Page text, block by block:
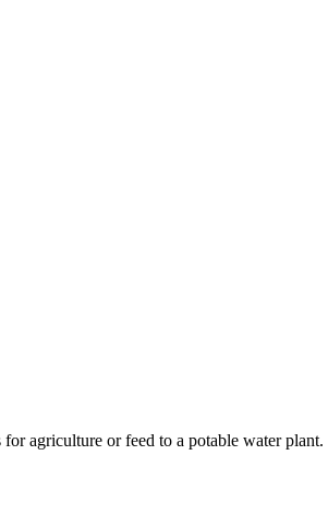
agriculture or feed to a potable water plant.